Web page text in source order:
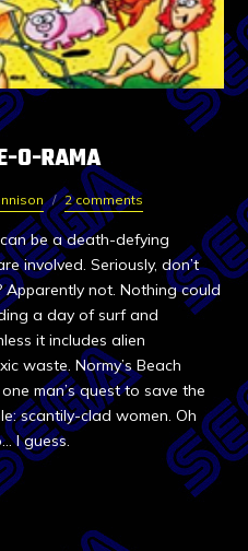
O-RAMA
2 comments
be a death-defying
involved. Seriously, don’t
not. Nothing could
a day of surf and
it includes alien
waste. Normy’s Beach
man’s quest to save the
scantily-clad women. Oh
I guess.